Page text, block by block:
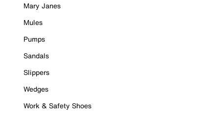
Mary Janes
Mules
Pumps
Sandals
Slippers
Wedges
Work & Safety Shoes